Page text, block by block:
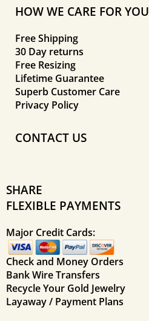
HOW WE CARE FOR YOU
Free Shipping
30 Day returns
Free Resizing
Lifetime Guarantee
Superb Customer Care
Privacy Policy
CONTACT US
SHARE
FLEXIBLE PAYMENTS
Major Credit Cards:
Check and Money Orders
Bank Wire Transfers
Recycle Your Gold Jewelry
Layaway / Payment Plans